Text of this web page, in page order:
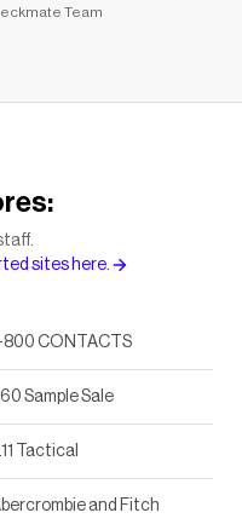
in 2026
Team
sites here.
800 CONTACTS
Sample Sale
Tactical
and Fitch